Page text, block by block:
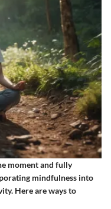
moment and fully
mindfulness into
Here are ways to